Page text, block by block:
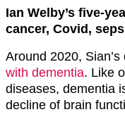
Ian Welby’s five-
cancer, Covid,
Around 2020, Sian’s
with dementia. Like
diseases, dementia
decline of brain